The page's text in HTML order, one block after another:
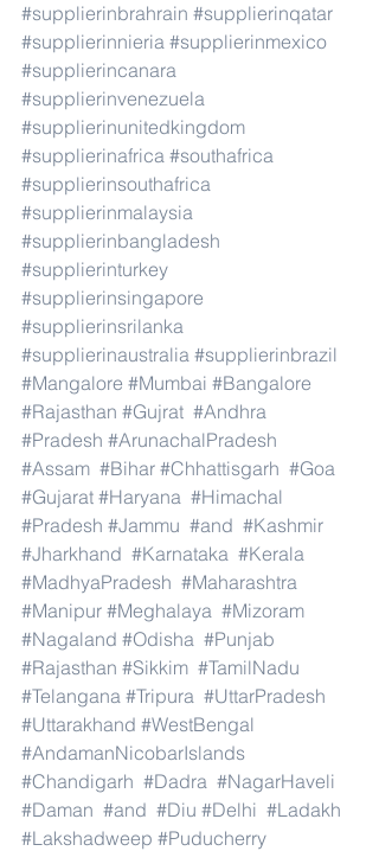
#supplierinbrahrain #supplierinqatar
#supplierinnieria #supplierinmexico
#supplierincanara
#supplierinvenezuela
#supplierinunitedkingdom
#supplierinafrica #southafrica
#supplierinsouthafrica
#supplierinmalaysia
#supplierinbangladesh
#supplierinturkey
#supplierinsingapore
#supplierinsrilanka
#supplierinaustralia #supplierinbrazil
#Mangalore #Mumbai #Bangalore
#Rajasthan #Gujrat #Andhra
#Pradesh #ArunachalPradesh
#Assam #Bihar #Chhattisgarh #Goa
#Gujarat #Haryana #Himachal
#Pradesh #Jammu #and #Kashmir
#Jharkhand #Karnataka #Kerala
#MadhyaPradesh #Maharashtra
#Manipur #Meghalaya #Mizoram
#Nagaland #Odisha #Punjab
#Rajasthan #Sikkim #TamilNadu
#Telangana #Tripura #UttarPradesh
#Uttarakhand #WestBengal
#AndamanNicobarIslands
#Chandigarh #Dadra #NagarHaveli
#Daman #and #Diu #Delhi #Ladakh
#Lakshadweep #Puducherry